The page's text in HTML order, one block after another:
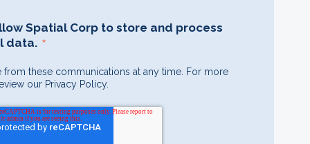
Spatial Corp to store and process
data. *
from these communications at any time. For more
our Privacy Policy.